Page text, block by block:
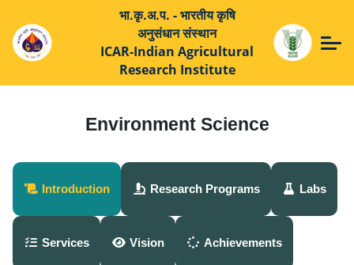
भा.कृ.अ.प. - भारतीय कृषि
अनुसंधान संस्थान
ICAR-Indian Agricultural
Research Institute
Environment Science
Introduction Research Programs Labs
Services Vision Achievements